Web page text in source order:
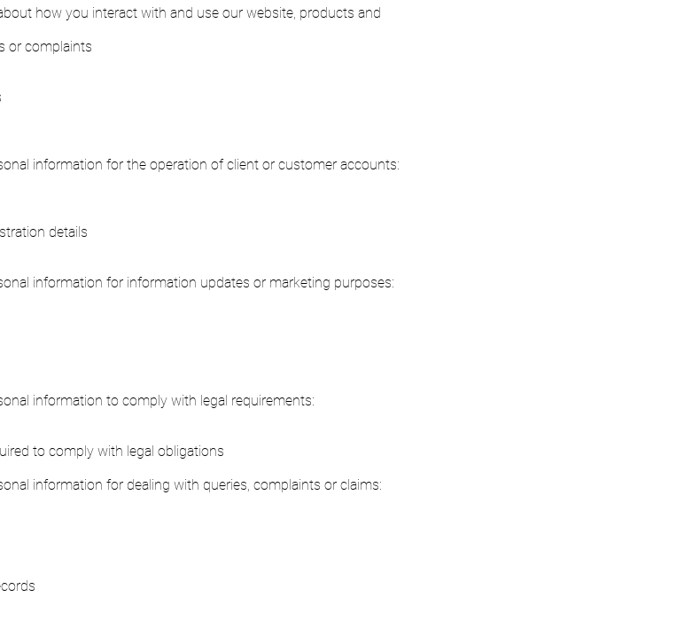
how you interact with and use our website, products and
or complaints
information for the operation of client or customer accounts:
details
information for information updates or marketing purposes:
information to comply with legal requirements:
to comply with legal obligations
information for dealing with queries, complaints or claims: